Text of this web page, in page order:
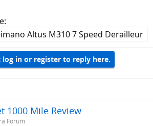
Altus M310 7 Speed Derailleur​
log in or register to reply here.
1000 Mile Review
Forum